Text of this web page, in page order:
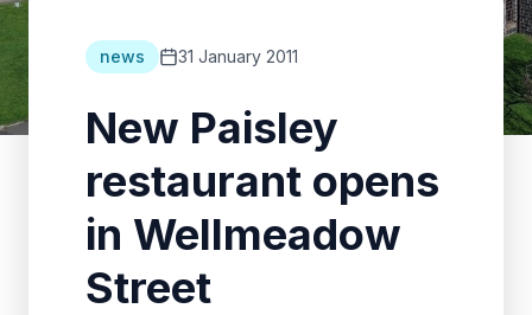
news 31 January 2011
New Paisley
restaurant opens
in Wellmeadow
Street